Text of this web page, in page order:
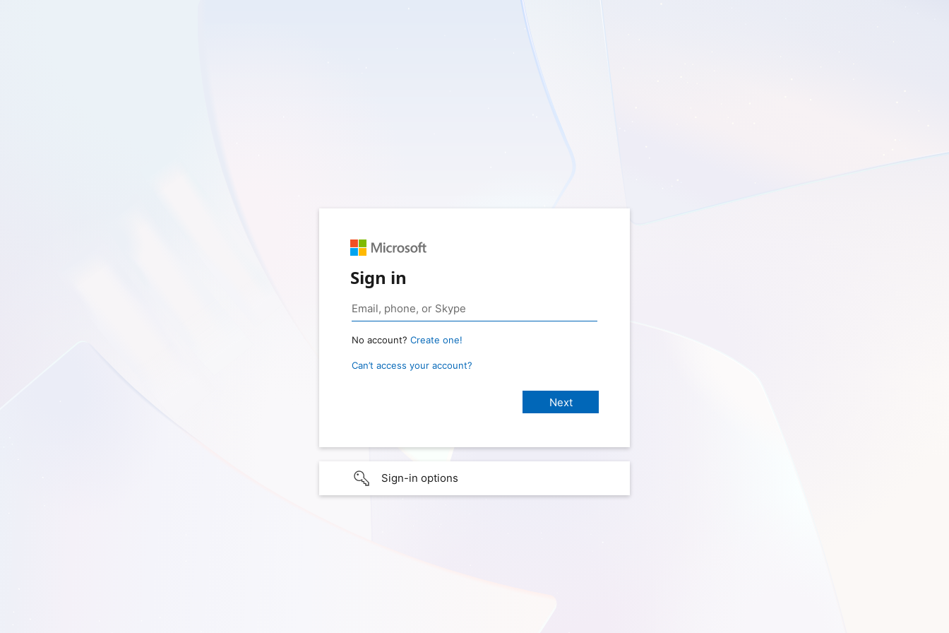
Sign in
No account? Create one!
Can’t access your account?
Sign-in options